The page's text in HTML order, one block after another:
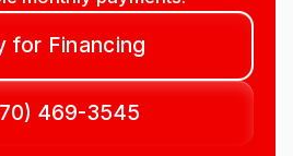
for Financing
469-3545